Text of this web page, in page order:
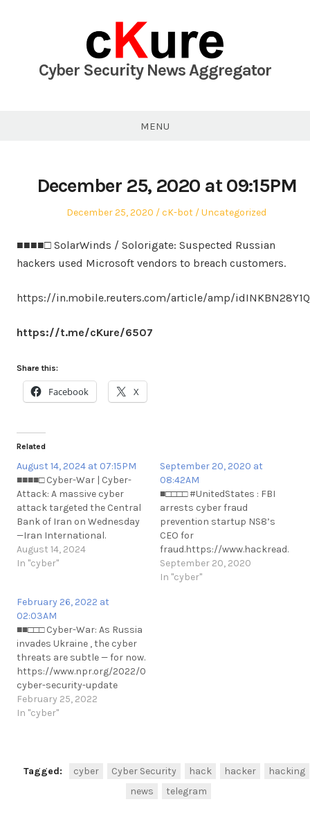
Cyber Security News Aggregator
MENU
December 25, 2020 at 09:15PM
Posted
December 25, 2020 Author
cK-bot
Posted
Uncategorized
■■■■□ SolarWinds / Solorigate: Suspected Russian
hackers used Microsoft vendors to breach customers.
https://in.mobile.reuters.com/article/amp/
https://t.me/cKure/6507
Share this:
Facebook X
Related
August 14, 2024 at 07:15PM
■■■■□ Cyber-War | Cyber-
Attack: A massive cyber
attack targeted the Central
Bank of Iran on Wednesday
—Iran International.
https://t.me/cKure/14588
August 14, 2024
In "cyber"
September 20, 2020 at
08:42AM
■□□□□ #UnitedStates : FBI
arrests cyber fraud
prevention startup NS8’s
CEO for
fraud.https://
arrests-cyber-fraud-
prevention-n#UnitedStates :
September 20, 2020
In "cyber"
February 26, 2022 at
02:03AM
■■□□□ Cyber-War: As Russia
invades Ukraine , the cyber
threats are subtle — for now.
https://www.npr.org/2022/02/25/1083180739/ukraine-
cyber-security-update
https://t.me/cKure/10795
February 25, 2022
In "cyber"
Tagged: cyber Cyber Security hack hacker
hacking
news
telegram